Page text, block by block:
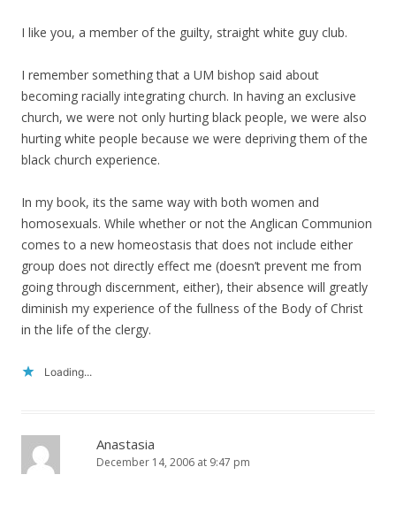
I like you, a member of the guilty, straight white guy club.
I remember something that a UM bishop said about
becoming racially integrating church. In having an exclusive
church, we were not only hurting black people, we were also
hurting white people because we were depriving them of the
black church experience.
In my book, its the same way with both women and
homosexuals. While whether or not the Anglican Communion
comes to a new homeostasis that does not include either
group does not directly effect me (doesn’t prevent me from
going through discernment, either), their absence will greatly
diminish my experience of the fullness of the Body of Christ
in the life of the clergy.
Loading...
Anastasia
December 14, 2006 at 9:47 pm